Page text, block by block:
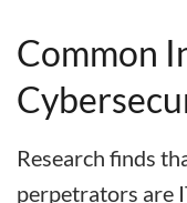
Common
Research finds
perpetrators are